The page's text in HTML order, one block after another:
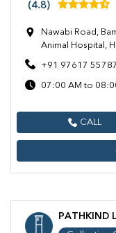
(4.8)
Nawabi Road,
Animal Hospital,
+91 97617 55787
07:00 AM to
CALL
PATHKIND